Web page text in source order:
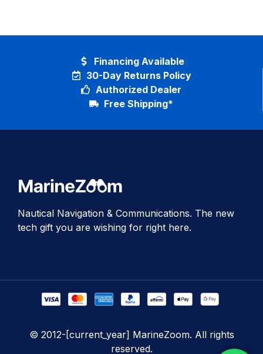
30-Day Returns Policy
Authorized Dealer
Free Shipping*
Financing Available
Nautical Navigation & Communications. The new
tech gift you are wishing for right here.
© 2012-[current_year] MarineZoom. All rights
reserved.